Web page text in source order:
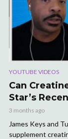
YOUTUBE VIDEOS
Can
Star’s
3 months ago
James Keys and
supplement